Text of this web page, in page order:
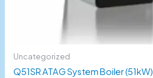
Uncategorized
Q51SR ATAG System Boiler (51kW)